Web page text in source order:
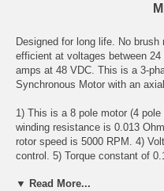
Designed for long life. No
efficient at voltages between
amps at 48 VDC. This is a 3-
Synchronous Motor with an
1) This is a 8 pole motor (4
winding resistance is 0.013
rotor speed is 5000 RPM. 4)
control. 5) Torque constant of
Squared. 8) Continuous current
▼ Read More...